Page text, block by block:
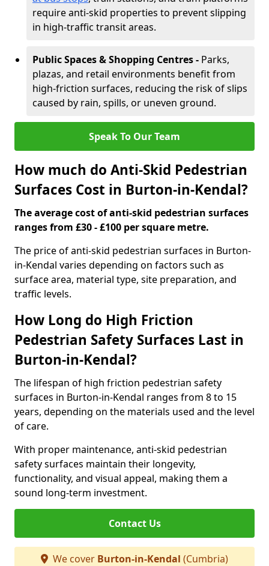
require anti-skid properties to prevent slipping
in high-traffic transit areas.
Public Spaces & Shopping Centres - Parks,
plazas, and retail environments benefit from
high-friction surfaces, reducing the risk of slips
caused by rain, spills, or uneven ground.
Speak To Our Team
How much do Anti-Skid Pedestrian
Surfaces Cost in Burton-in-Kendal?
The average cost of anti-skid pedestrian surfaces
ranges from £30 - £100 per square metre.
The price of anti-skid pedestrian surfaces in Burton-
in-Kendal varies depending on factors such as
surface area, material type, site preparation, and
traffic levels.
How Long do High Friction
Pedestrian Safety Surfaces Last in
Burton-in-Kendal?
The lifespan of high friction pedestrian safety
surfaces in Burton-in-Kendal ranges from 8 to 15
years, depending on the materials used and the level
of care.
With proper maintenance, anti-skid pedestrian
safety surfaces maintain their longevity,
functionality, and visual appeal, making them a
sound long-term investment.
Contact Us
We cover Burton-in-Kendal (Cumbria)